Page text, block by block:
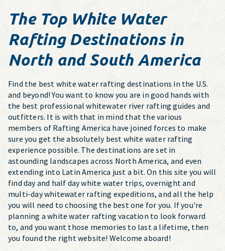
The Top White Water
Rafting Destinations in
North and South America
Find the best white water rafting destinations in the U.S.
and beyond! You want to know you are in good hands with
the best professional whitewater river rafting guides and
outfitters. It is with that in mind that the various
members of Rafting America have joined forces to make
sure you get the absolutely best white water rafting
experience possible. The destinations are set in
astounding landscapes across North America, and even
extending into Latin America just a bit. On this site you will
find day and half day white water trips, overnight and
multi-day whitewater rafting expeditions, and all the help
you will need to choosing the best one for you. If you're
planning a white water rafting vacation to look forward
to, and you want those memories to last a lifetime, then
you found the right website! Welcome aboard!